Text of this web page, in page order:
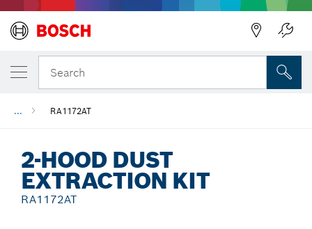
Search
... RA1172AT
2-HOOD DUST
EXTRACTION KIT
RA1172AT